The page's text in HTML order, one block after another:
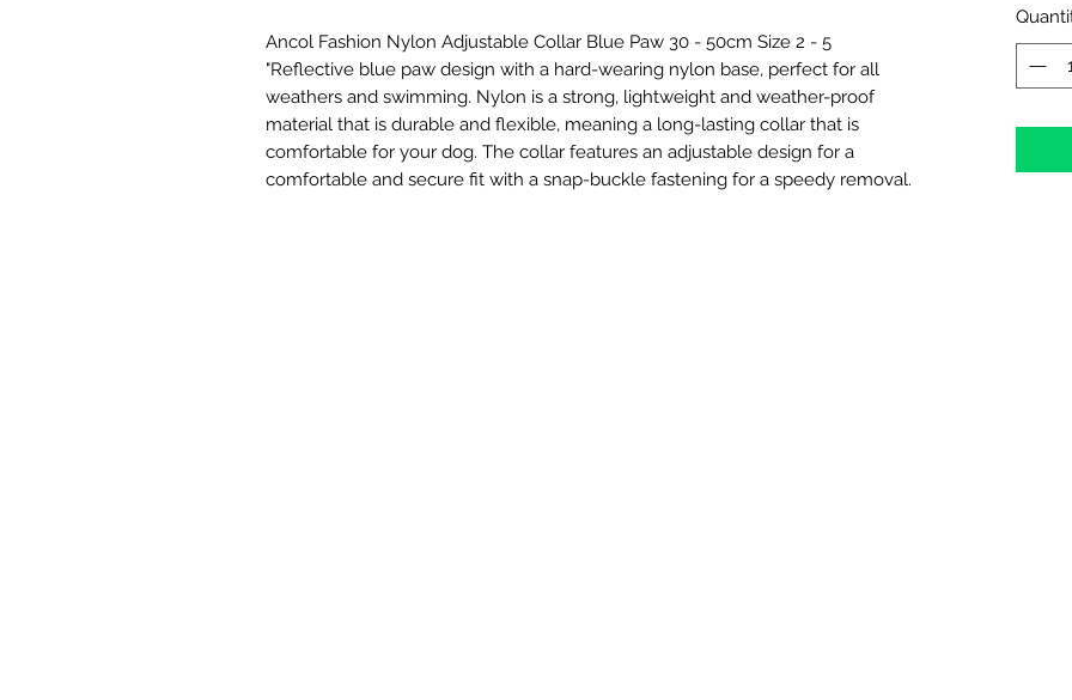
Ancol Fashion Nylon Adjustable Collar Blue Paw 30 - 50cm Size 2 - 5
"Reflective blue paw design with a hard-wearing nylon base, perfect for all
weathers and swimming. Nylon is a strong, lightweight and weather-proof
material that is durable and flexible, meaning a long-lasting collar that is
comfortable for your dog. The collar features an adjustable design for a
comfortable and secure fit with a snap-buckle fastening for a speedy removal.